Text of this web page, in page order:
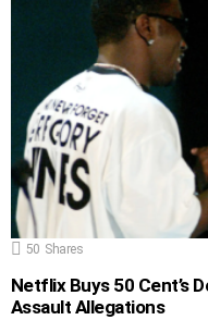
50 Shares
Netflix Buys 50 Cent’s
Assault Allegations